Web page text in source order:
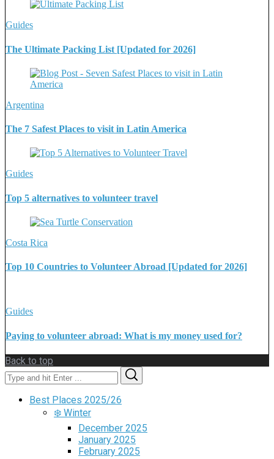
Guides
The Ultimate Packing List [Updated for 2026]
Argentina
The 7 Safest Places to visit in Latin America
Guides
Top 5 alternatives to volunteer travel
Costa Rica
Top 10 Countries to Volunteer Abroad [Updated for 2026]
Guides
Paying to volunteer abroad: What is my money used for?
Back to top
Search
for:
Best Places 2025/26
❄️ Winter
December 2025
January 2025
February 2025